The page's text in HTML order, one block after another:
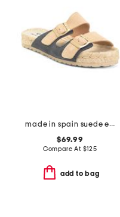
made in spain suede espadrille sandals
$69.99
Compare At $125
add to bag